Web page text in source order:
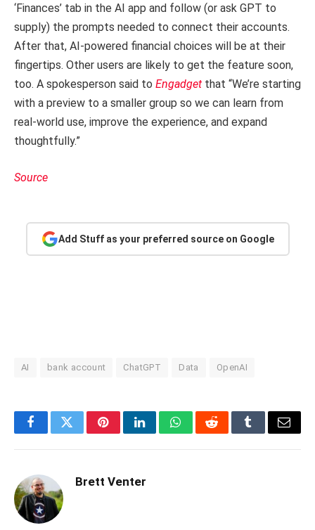
‘Finances’ tab in the AI app and follow (or ask GPT to
supply) the prompts needed to connect their accounts.
After that, AI-powered financial choices will be at their
fingertips. Other users are likely to get the feature soon,
too. A spokesperson said to Engadget that “We’re starting
with a preview to a smaller group so we can learn from
real-world use, improve the experience, and expand
thoughtfully.”
Source
Add Stuff as your preferred source on Google
AI bank account ChatGPT Data OpenAI
FacebookTwitterPinterestLinkedInWhatsAppRedditTumblrEmail
Brett Venter